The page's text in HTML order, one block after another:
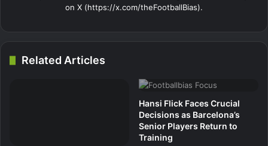
on X (https://x.com/theFootballBias).
Related Articles
Hansi Flick Faces Crucial
Decisions as Barcelona’s
Senior Players Return to
Training